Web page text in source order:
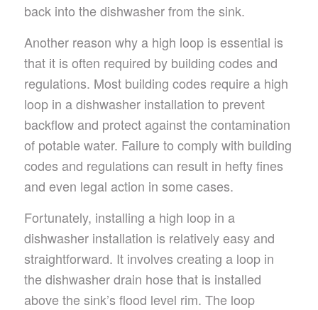
back into the dishwasher from the sink.
Another reason why a high loop is essential is
that it is often required by building codes and
regulations. Most building codes require a high
loop in a dishwasher installation to prevent
backflow and protect against the contamination
of potable water. Failure to comply with building
codes and regulations can result in hefty fines
and even legal action in some cases.
Fortunately, installing a high loop in a
dishwasher installation is relatively easy and
straightforward. It involves creating a loop in
the dishwasher drain hose that is installed
above the sink’s flood level rim. The loop